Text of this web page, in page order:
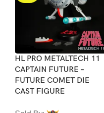
HL PRO METALTECH 11
CAPTAIN FUTURE –
FUTURE COMET DIE
CAST FIGURE